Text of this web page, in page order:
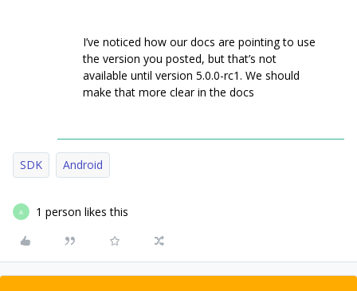
I’ve noticed how our docs are pointing to use
the version you posted, but that’s not
available until version 5.0.0-rc1. We should
make that more clear in the docs
SDK Android
A 1 person likes this